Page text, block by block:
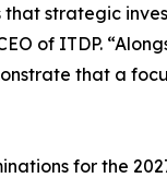
that strategic
of ITDP.
that a
for the